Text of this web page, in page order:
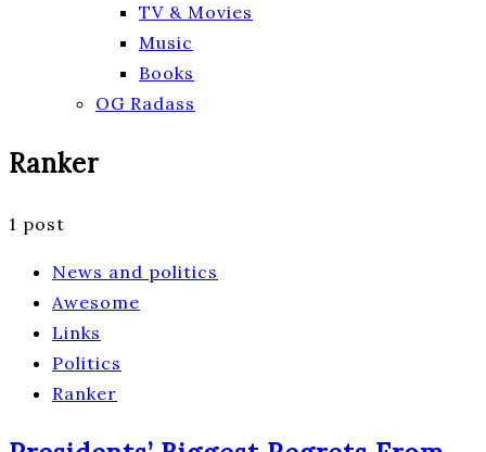
TV & Movies
Music
Books
OG Radass
Ranker
1 post
News and politics
Awesome
Links
Politics
Ranker